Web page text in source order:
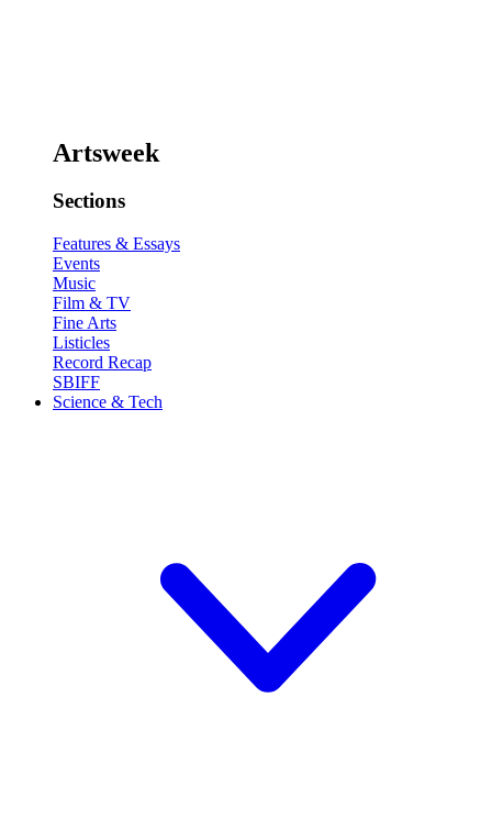
Artsweek
Sections
Features & Essays
Events
Music
Film & TV
Fine Arts
Listicles
Record Recap
SBIFF
Science & Tech